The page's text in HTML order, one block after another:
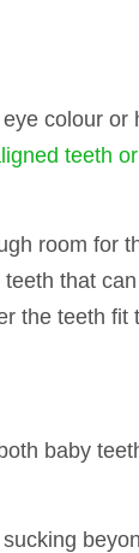
colour or
teeth
room for
that
the teeth fit
baby